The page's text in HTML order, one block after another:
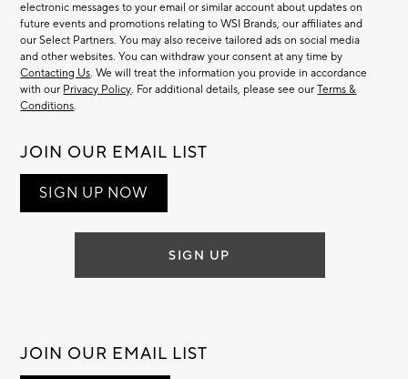
electronic messages to your email or similar account about updates on
future events and promotions relating to WSI Brands, our affiliates and
our Select Partners. You may also receive tailored ads on social media
and other websites. You can withdraw your consent at any time by
Contacting Us. We will treat the information you provide in accordance
with our Privacy Policy. For additional details, please see ourTerms &
Conditions.
JOIN OUR EMAIL LIST
SIGN UP NOW
SIGN UP
JOIN OUR EMAIL LIST